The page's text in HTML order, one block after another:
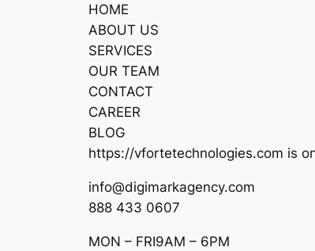
HOME
ABOUT US
SERVICES
OUR TEAM
CONTACT
CAREER
BLOG
https://vfortetechnologies.com is
info@digimarkagency.com
888 433 0607
MON – FRI9AM – 6PM